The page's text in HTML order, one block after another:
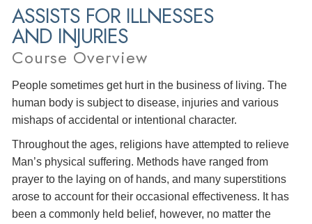
ASSISTS FOR ILLNESSES
AND INJURIES
Course Overview
People sometimes get hurt in the business of living. The
human body is subject to disease, injuries and various
mishaps of accidental or intentional character.
Throughout the ages, religions have attempted to relieve
Man’s physical suffering. Methods have ranged from
prayer to the laying on of hands, and many superstitions
arose to account for their occasional effectiveness. It has
been a commonly held belief, however, no matter the